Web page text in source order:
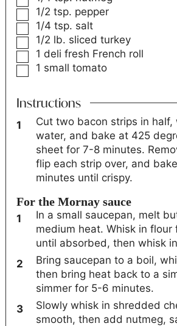
1/2 tsp. pepper
1/4 tsp. salt
1/2 lb. sliced turkey
1 deli fresh French roll
1 small tomato
Instructions
Cut two bacon strips in half,
water, and bake at 425
sheet for 7-8 minutes.
flip each strip over, and
minutes until crispy.
For the Mornay sauce
In a small saucepan, melt
medium heat. Whisk in flour
until absorbed, then whisk
Bring saucepan to a boil,
then bring heat back to a
simmer for 5-6 minutes.
Slowly whisk in shredded
smooth, then add nutmeg,